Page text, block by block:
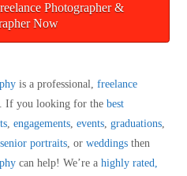
Photographer &
Now
is a professional,freelance
If you looking for thebest
,engagements,events,graduations,
senior portraits, orweddings then
can help! We’re ahighly rated,